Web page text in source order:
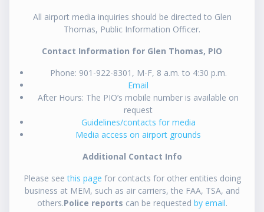
All airport media inquiries should be directed to Glen
Thomas, Public Information Officer.
Contact Information for Glen Thomas, PIO
Phone: 901-922-8301, M-F, 8 a.m. to 4:30 p.m.
Email
After Hours: The PIO’s mobile number is available on
request
Guidelines/contacts for media
Media access on airport grounds
Additional Contact Info
Please seethis page for contacts for other entities doing
business at MEM, such as air carriers, the FAA, TSA, and
others.Police reports can be requested by email.